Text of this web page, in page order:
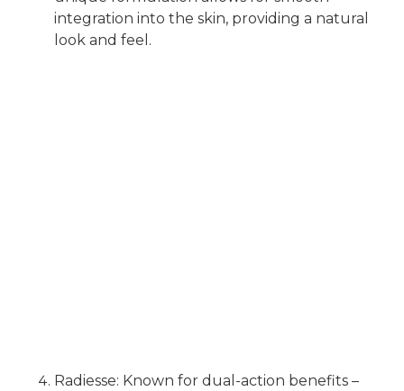
integration into the skin, providing a natural
look and feel.
Radiesse: Known for dual-action benefits –